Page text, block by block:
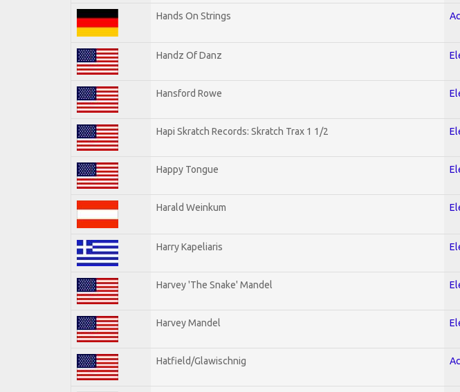
Hands On Strings
Handz Of Danz
Hansford Rowe
Hapi Skratch Records: Skratch Trax 1 1/2
Happy Tongue
Harald Weinkum
Harry Kapeliaris
Harvey 'The Snake' Mandel
Harvey Mandel
Hatfield/Glawischnig